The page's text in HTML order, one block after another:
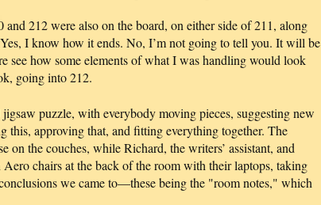
212 were also on the board, on either side of 211, along
I know how it ends. No, I’m not going to tell you. It will be
see how some elements of what I was handling would look
going into 212.
puzzle, with everybody moving pieces, suggesting new
this, approving that, and fitting everything together. The
on the couches, while Richard, the writers’ assistant, and
chairs at the back of the room with their laptops, taking
we came to—these being the "room notes," which